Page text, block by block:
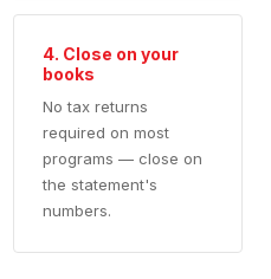
4. Close on your
books
No tax returns
required on most
programs — close on
the statement's
numbers.